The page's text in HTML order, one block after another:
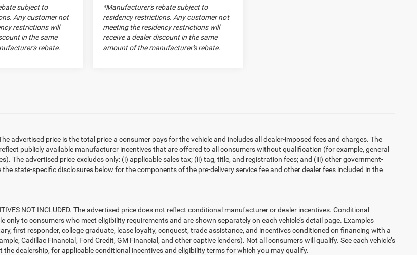
subject to
Any customer not
restrictions will
in the same
rebate.
*Manufacturer's rebate subject to
residency restrictions. Any customer not
meeting the residency restrictions will
receive a dealer discount in the same
amount of the manufacturer's rebate.
The advertised price is the total price a consumer pays for the vehicle and includes all dealer-imposed fees and charges. The
publicly available manufacturer incentives that are offered to all consumers without qualification (for example, general
The advertised price excludes only: (i) applicable sales tax; (ii) tag, title, and registration fees; and (iii) other government-
the state-specific disclosures below for the components of the pre-delivery service fee and other dealer fees included in the
NOT INCLUDED. The advertised price does not reflect conditional manufacturer or dealer incentives. Conditional
only to consumers who meet eligibility requirements and are shown separately on each vehicle’s detail page. Examples
first responder, college graduate, lease loyalty, conquest, trade assistance, and incentives conditioned on financing with a
Cadillac Financial, Ford Credit, GM Financial, and other captive lenders). Not all consumers will qualify. See each vehicle’s
the dealership, for applicable conditional incentives and eligibility terms for which you may qualify.